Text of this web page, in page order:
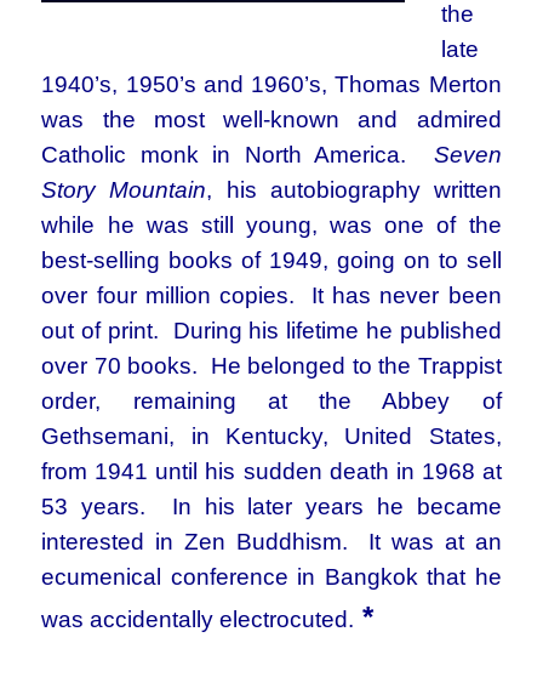
the
late
1940’s, 1950’s and 1960’s, Thomas Merton
was the most well-known and admired
Catholic monk in North America. Seven
Story Mountain, his autobiography written
while he was still young, was one of the
best-selling books of 1949, going on to sell
over four million copies. It has never been
out of print. During his lifetime he published
over 70 books. He belonged to the Trappist
order, remaining at the Abbey of
Gethsemani, in Kentucky, United States,
from 1941 until his sudden death in 1968 at
53 years. In his later years he became
interested in Zen Buddhism. It was at an
ecumenical conference in Bangkok that he
was accidentally electrocuted. *